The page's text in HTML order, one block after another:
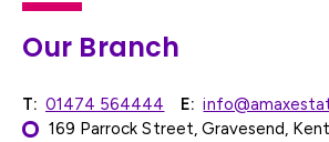
Our Branch
T: 01474 564444 E:
169 Parrock Street, Gravesend,